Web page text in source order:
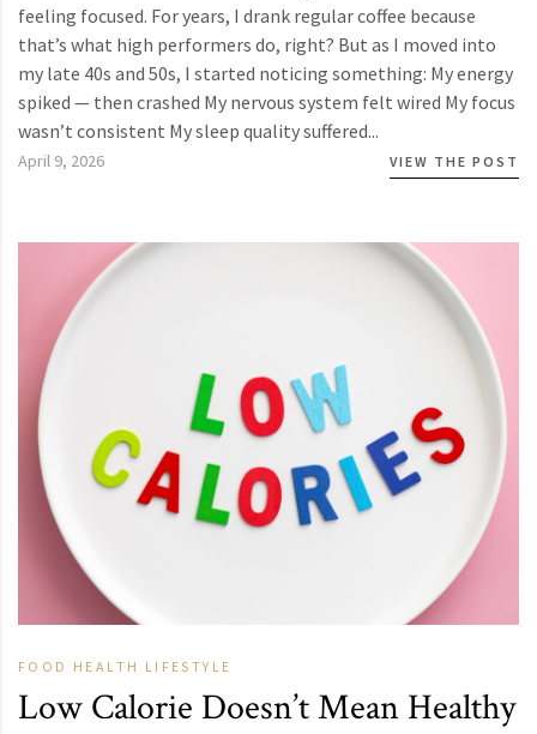
feeling focused. For years, I drank regular coffee because
that’s what high performers do, right? But as I moved into
my late 40s and 50s, I started noticing something: My energy
spiked — then crashed My nervous system felt wired My focus
wasn’t consistent My sleep quality suffered...
April 9, 2026 VIEW THE POST
FOOD HEALTH LIFESTYLE
Low Calorie Doesn’t Mean Healthy